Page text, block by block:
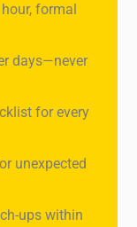
formal
days—never
for every
unexpected
ups within